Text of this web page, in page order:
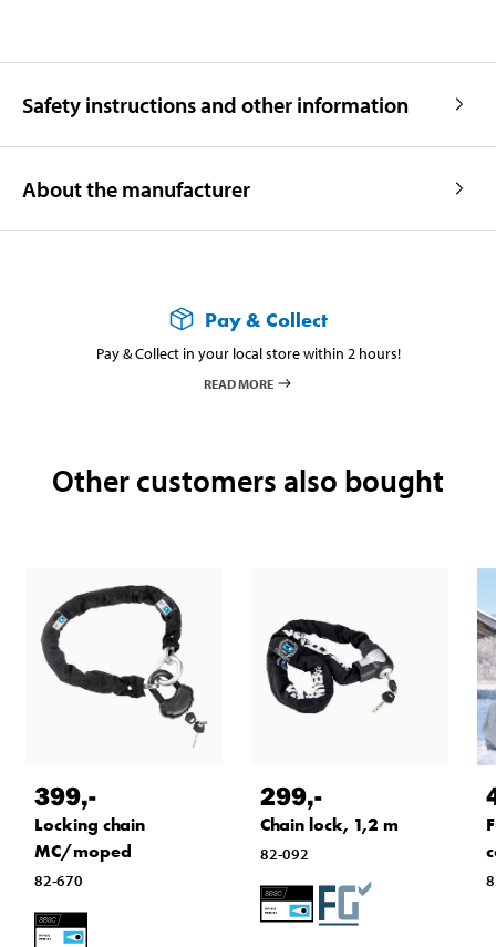
Safety instructions and other information
About the manufacturer
Pay & Collect
Pay & Collect in your local store within 2 hours!
READ MORE
Other customers also bought
399,-
Locking chain
MC/moped
82-670
299,-
Chain lock, 1,2 m
82-092